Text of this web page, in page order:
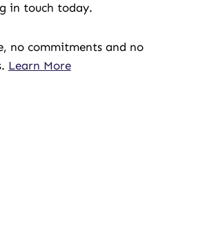
in touch today.
no commitments and no
Learn More